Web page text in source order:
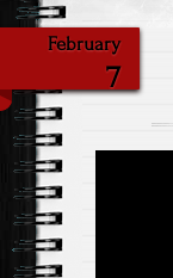
February
7